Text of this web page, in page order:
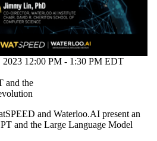
12:00 PM - 1:30 PM EDT
and the
and Waterloo.AI present an
and the Large Language Model